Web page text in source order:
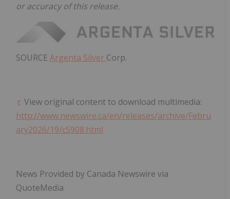
or accuracy of this release.
SOURCE Argenta Silver Corp.
View original content to download multimedia:
http://www.newswire.ca/en/releases/archive/Febru
ary2026/19/c5908.html
News Provided by Canada Newswire via
QuoteMedia